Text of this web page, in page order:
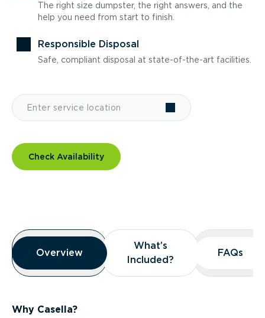
The right size dumpster, the right answers, and the
help you need from start to finish.
Responsible Disposal
Safe, compliant disposal at state-of-the-art facilities.
Check Availability
Overview
Overview
Overview
What’s
Included?
What’s
Included?
FAQs
FAQs
Why Casella?